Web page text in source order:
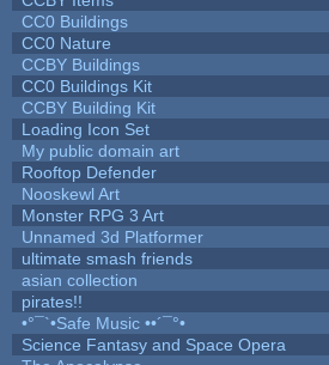
CC0 Buildings
CC0 Nature
CCBY Buildings
CC0 Buildings Kit
CCBY Building Kit
Loading Icon Set
My public domain art
Rooftop Defender
Nooskewl Art
Monster RPG 3 Art
Unnamed 3d Platformer
ultimate smash friends
asian collection
pirates!!
•°¯`•Safe Music ••´¯°•
Science Fantasy and Space Opera